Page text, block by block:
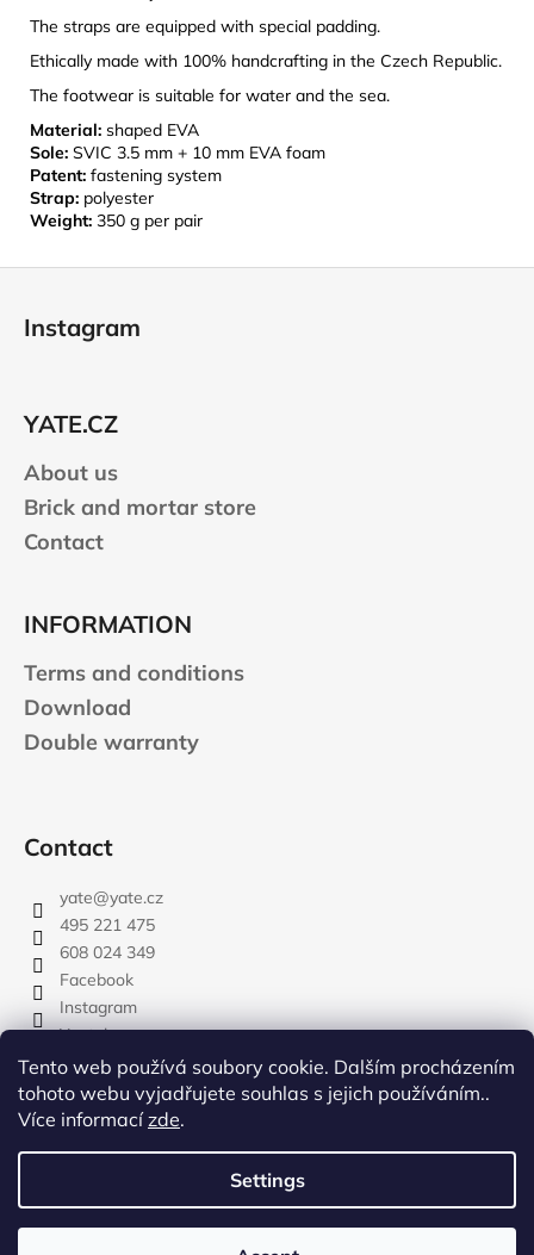
Tento web používá soubory cookie. Dalším procházením
tohoto webu vyjadřujete souhlas s jejich používáním..
Více informacízde.
Settings
The straps are equipped with special padding.
Ethically made with 100% handcrafting in the Czech Republic.
The footwear is suitable for water and the sea.
Material: shaped EVA
Sole: SVIC 3.5 mm + 10 mm EVA foam
Patent: fastening system
Strap: polyester
Weight: 350 g per pair
Instagram
YATE.CZ
About us
Brick and mortar store
Contact
INFORMATION
Terms and conditions
Download
Double warranty
Contact
yate@yate.cz
495 221 475
608 024 349
Facebook
Instagram
Youtube
Created by Shoptet
Copyright 2026YATE.CZ. All rights reserved.Edit cookie